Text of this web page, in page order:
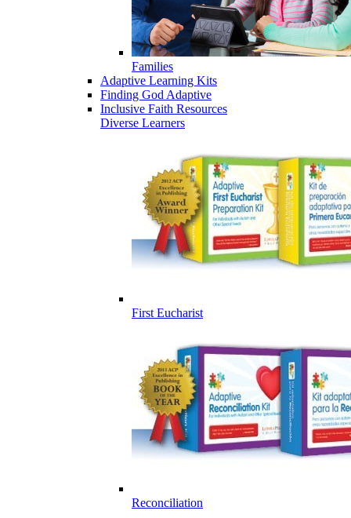
Families
Adaptive Learning Kits
Finding God Adaptive
Inclusive Faith Resources
Diverse Learners
First Eucharist
Reconciliation